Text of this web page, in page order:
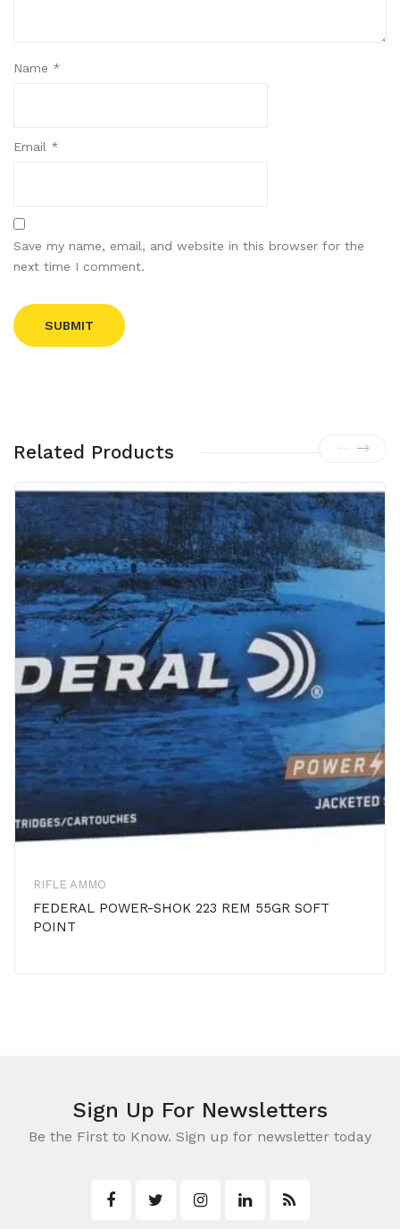
Name *
Email *
Save my name, email, and website in this browser for the
next time I comment.
Related Products
RIFLE AMMO
FEDERAL POWER-SHOK 223 REM 55GR SOFT
POINT
Sign Up For Newsletters
Be the First to Know. Sign up for newsletter today